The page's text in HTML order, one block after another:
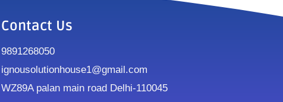
Contact Us
9891268050
ignousolutionhouse1@gmail.com
WZ89A palan main road Delhi-110045